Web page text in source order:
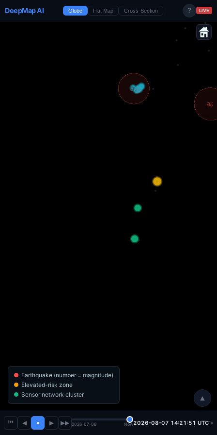
DeepMap AI Globe Flat Map Cross-Section ? LIVE
▲
⏮ ◀ ● ▶ ▶▶ 2026-07-08 Now2026-08-07 14:21:53 UTC1x
Earthquake (number = magnitude)
Elevated-risk zone
Sensor network cluster